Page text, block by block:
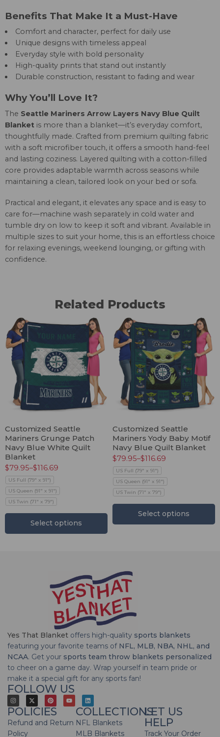
Benefits That Make It a Must-Have
Comfort and character, perfect for daily use
Unique designs with timeless appeal
Everyday style with bold personality
High-quality prints that stand out instantly
Durable construction, resistant to fading and wear
Why You’ll Love It?
The Seattle Mariners Arrow Layers Navy Blue Quilt
Blanket is more than a blanket—it’s everyday comfort,
thoughtfully made. Crafted from premium quilting fabric
with a soft microfiber touch, it offers a smooth hand-feel
and lasting coziness. Layered quilting with a cotton-filled
core provides adaptable warmth across seasons while
maintaining a clean, tailored look on your bed or sofa.
Practical and elegant, it elevates any space and is easy to
care for—machine wash separately in cold water and
tumble dry on low to keep it soft and vibrant. Available in
multiple sizes to suit your home, this is an effortless choice
for relaxing evenings, weekend lounging, or gifting with
confidence.
Related Products
Customized Seattle
Mariners Grunge Patch
Navy Blue White Quilt
Blanket
$79.95–$116.69
US Full (79" x 91")
US Queen (91" x 91")
US Twin (71" x 79")
Select options
Customized Seattle
Mariners Yody Baby Motif
Navy Blue Quilt Blanket
$79.95–$116.69
US Full (79" x 91")
US Queen (91" x 91")
US Twin (71" x 79")
Select options
Yes That Blanket offers high-quality sports blankets
featuring your favorite teams of NFL, MLB, NBA, NHL, and
NCAA. Get your sports team throw blankets personalized
to cheer on a game day. Wrap yourself in team pride or
make it a special gift for any sports fan!
FOLLOW US
POLICIES
Refund and Return
Policy
COLLECTIONS
NFL Blankets
MLB Blankets
LET US
HELP
Track Your Order